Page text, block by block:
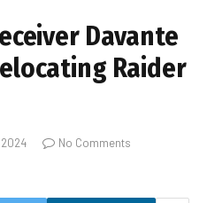
Davante
Raider
No Comments